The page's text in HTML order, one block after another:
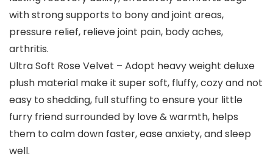
with strong supports to bony and joint areas,
pressure relief, relieve joint pain, body aches,
arthritis.
Ultra Soft Rose Velvet – Adopt heavy weight deluxe
plush material make it super soft, fluffy, cozy and not
easy to shedding, full stuffing to ensure your little
furry friend surrounded by love & warmth, helps
them to calm down faster, ease anxiety, and sleep
well.